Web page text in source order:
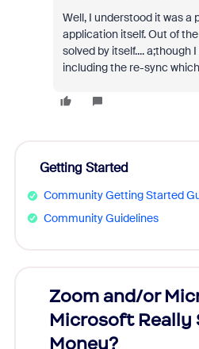
Well, I understood it was a
application itself. Out of
solved by itself.... a;though
including the re-sync
Getting Started
Community Getting Started
Community Guidelines
Zoom and/or
Microsoft Really
Money?